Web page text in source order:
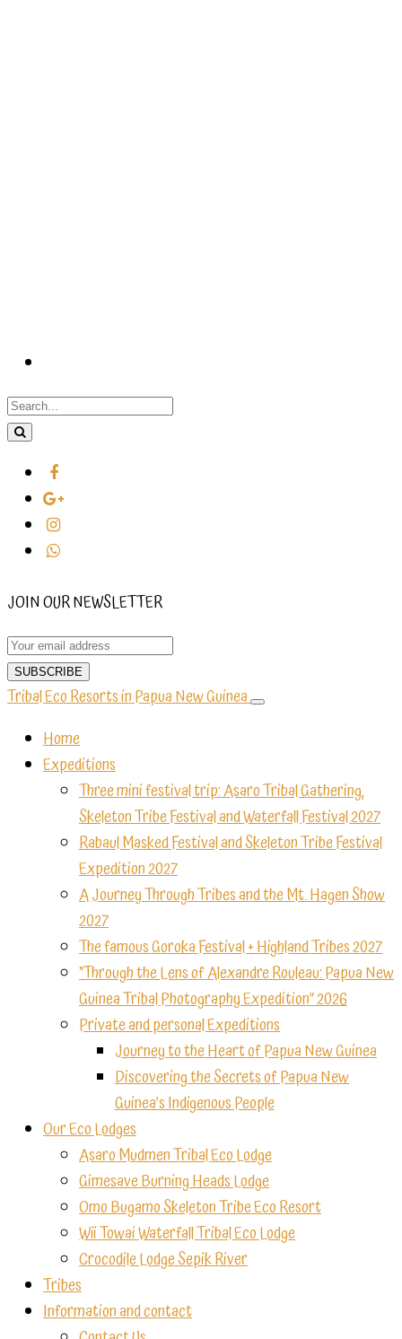
JOIN OUR NEWSLETTER
Tribal Eco Resorts in Papua New Guinea
Home
Expeditions
Three mini festival trip: Asaro Tribal Gathering,
Skeleton Tribe Festival and Waterfall Festival 2027
Rabaul Masked Festival and Skeleton Tribe Festival
Expedition 2027
A Journey Through Tribes and the Mt. Hagen Show
2027
The famous Goroka Festival + Highland Tribes 2027
“Through the Lens of Alexandre Rouleau: Papua New
Guinea Tribal Photography Expedition” 2026
Private and personal Expeditions
Journey to the Heart of Papua New Guinea
Discovering the Secrets of Papua New
Guinea’s Indigenous People
Our Eco Lodges
Asaro Mudmen Tribal Eco Lodge
Gimesave Burning Heads Lodge
Omo Bugamo Skeleton Tribe Eco Resort
Wii Towai Waterfall Tribal Eco Lodge
Crocodile Lodge Sepik River
Tribes
Information and contact